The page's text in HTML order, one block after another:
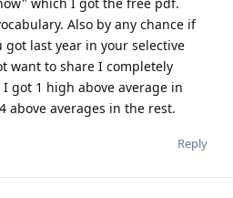
Also by any chance if
last year in your selective
want to share I completely
got 1 high above average in
above averages in the rest.
Reply